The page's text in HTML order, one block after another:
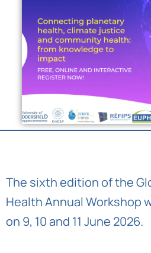
The sixth edition of the
Health Annual Workshop
on 9, 10 and 11 June 2026.